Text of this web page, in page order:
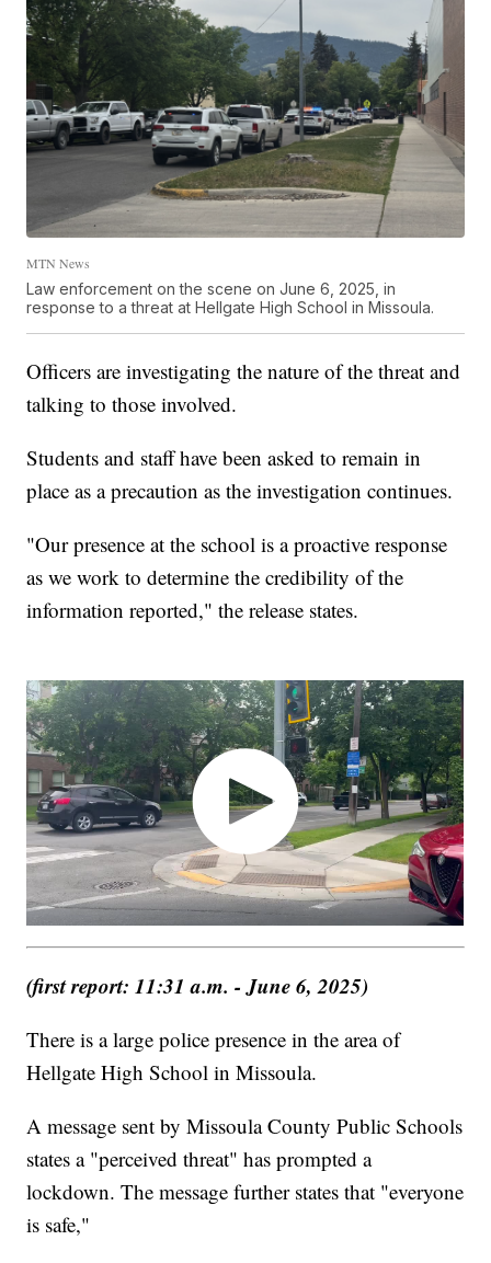
MTN News
Law enforcement on the scene on June 6, 2025, in
response to a threat at Hellgate High School in Missoula.
Officers are investigating the nature of the threat and
talking to those involved.
Students and staff have been asked to remain in
place as a precaution as the investigation continues.
"Our presence at the school is a proactive response
as we work to determine the credibility of the
information reported," the release states.
(first report: 11:31 a.m. - June 6, 2025)
There is a large police presence in the area of
Hellgate High School in Missoula.
A message sent by Missoula County Public Schools
states a "perceived threat" has prompted a
lockdown. The message further states that "everyone
is safe,"